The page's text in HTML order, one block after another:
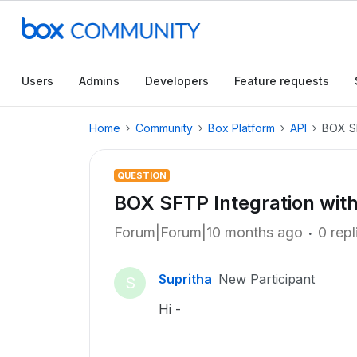
Users Admins Developers Feature requests
Home Community Box Platform API BOX
QUESTION
BOX SFTP Integration
Forum|Forum|10 months ago 0
S Supritha New Participant
Hi -